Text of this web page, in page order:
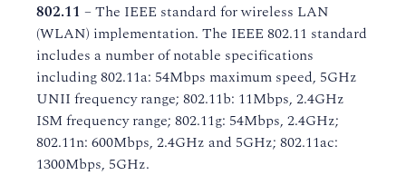
802.11 – The IEEE standard for wireless LAN
(WLAN) implementation. The IEEE 802.11 standard
includes a number of notable specifications
including 802.11a: 54Mbps maximum speed, 5GHz
UNII frequency range; 802.11b: 11Mbps, 2.4GHz
ISM frequency range; 802.11g: 54Mbps, 2.4GHz;
802.11n: 600Mbps, 2.4GHz and 5GHz; 802.11ac:
1300Mbps, 5GHz.